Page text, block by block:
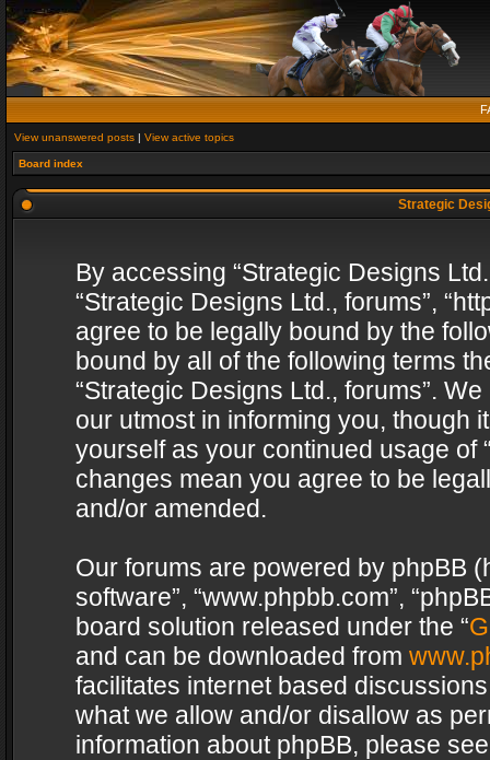
View unanswered posts | View active topics
Board index
Strategic
By accessing “Strategic Designs
“Strategic Designs Ltd., forums”,
agree to be legally bound by the
bound by all of the following terms
“Strategic Designs Ltd., forums”.
our utmost in informing you, though
yourself as your continued usage of
changes mean you agree to be
and/or amended.
Our forums are powered by phpBB
software”, “www.phpbb.com”,
board solution released under the “
and can be downloaded from
facilitates internet based
what we allow and/or disallow as
information about phpBB, please